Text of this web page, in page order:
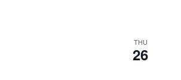
THU
26